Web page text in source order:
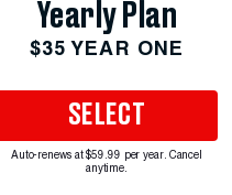
Yearly Plan
$35 YEAR ONE
SELECT
Auto-renews at $59.99 per year. Cancel
anytime.